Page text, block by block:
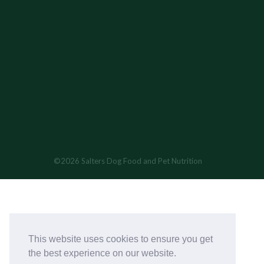
This website uses cookies to ensure you get
the best experience on our website.
©2026 Salters Dog Food and Pet Nutrition